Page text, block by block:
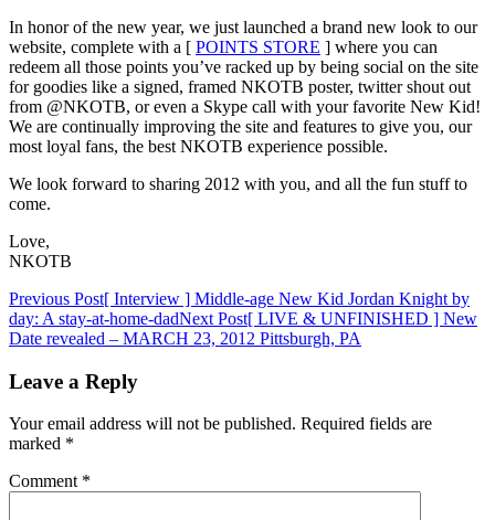
In honor of the new year, we just launched a brand new look to our
website, complete with a [ POINTS STORE ] where you can
redeem all those points you’ve racked up by being social on the site
for goodies like a signed, framed NKOTB poster, twitter shout out
from @NKOTB, or even a Skype call with your favorite New Kid!
We are continually improving the site and features to give you, our
most loyal fans, the best NKOTB experience possible.
We look forward to sharing 2012 with you, and all the fun stuff to
come.
Love,
NKOTB
Post
navigation
Previous Post[ Interview ] Middle-age New Kid Jordan Knight by
day: A stay-at-home-dadNext Post[ LIVE & UNFINISHED ] New
Date revealed – MARCH 23, 2012 Pittsburgh, PA
Leave a Reply
Your email address will not be published. Required fields are
marked *
Comment *